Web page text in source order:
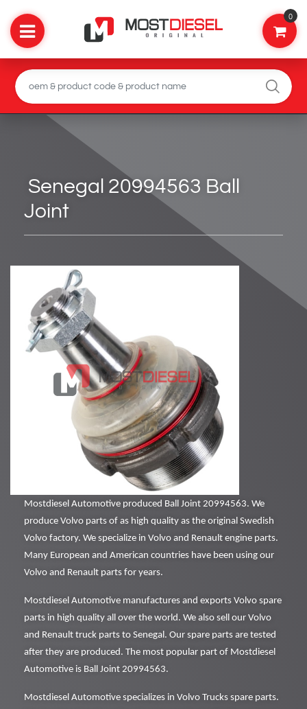
0
Senegal 20994563 Ball
Joint
Mostdiesel Automotive produced Ball Joint 20994563. We
produce Volvo parts of as high quality as the original Swedish
Volvo factory. We specialize in Volvo and Renault engine parts.
Many European and American countries have been using our
Volvo and Renault parts for years.
Mostdiesel Automotive manufactures and exports Volvo spare
parts in high quality all over the world. We also sell our Volvo
and Renault truck parts to Senegal. Our spare parts are tested
after they are produced. The most popular part of Mostdiesel
Automotive is Ball Joint 20994563.
Mostdiesel Automotive specializes in Volvo Trucks spare parts.